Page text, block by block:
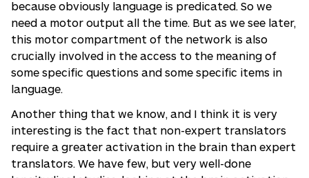
because obviously language is predicated. So we
need a motor output all the time. But as we see later,
this motor compartment of the network is also
crucially involved in the access to the meaning of
some specific questions and some specific items in
language.
Another thing that we know, and I think it is very
interesting is the fact that non-expert translators
require a greater activation in the brain than expert
translators. We have few, but very well-done